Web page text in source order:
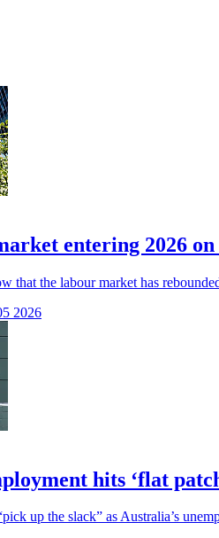
entering 2026 on
that the labour market has
2026
hits ‘flat
up the slack” as Australia’s